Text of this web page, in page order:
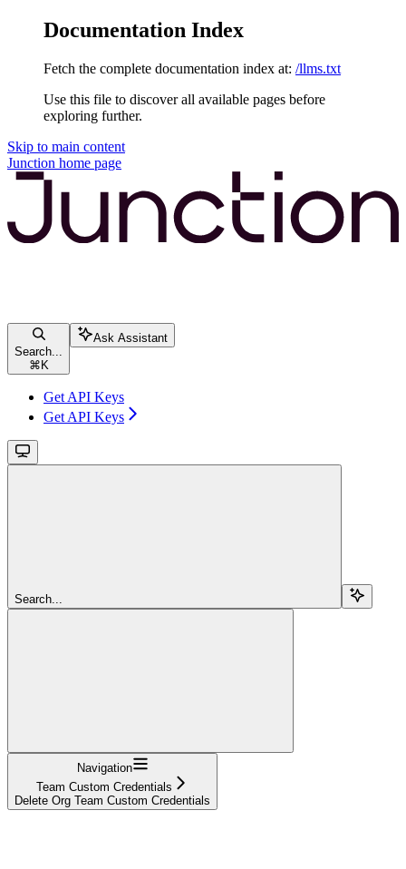
Documentation Index
Fetch the complete documentation index at: /llms.txt
Use this file to discover all available pages before
exploring further.
Skip to main content
Junction home page
Search...
⌘ K
Ask Assistant
Get API Keys
Get API Keys
Search...
Navigation
Team Custom Credentials
Delete Org Team Custom Credentials